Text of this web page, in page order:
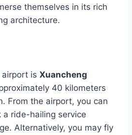
themselves in its rich
architecture.
is Xuancheng
40 kilometers
From the airport, you can
ride-hailing service
Alternatively, you may fly